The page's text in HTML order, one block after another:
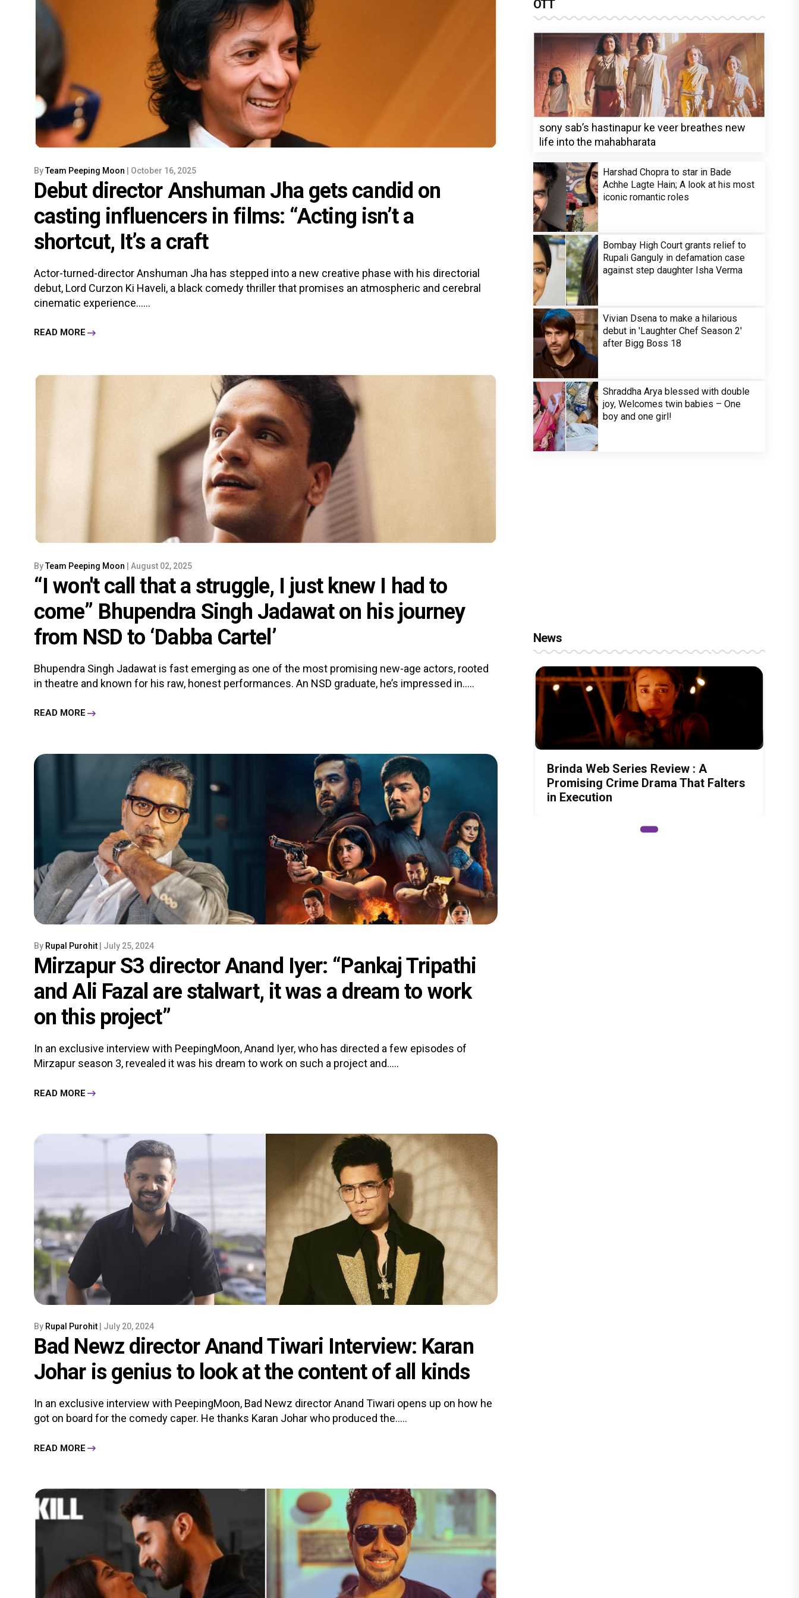
ByTeam Peeping Moon | October 16, 2025
Debut director Anshuman Jha gets candid on
casting influencers in films: “Acting isn’t a
shortcut, It’s a craft
Actor-turned-director Anshuman Jha has stepped into a new creative phase with his directorial
debut, Lord Curzon Ki Haveli, a black comedy thriller that promises an atmospheric and cerebral
cinematic experience......
READ MORE
ByTeam Peeping Moon | August 02, 2025
“I won't call that a struggle, I just knew I had to
come” Bhupendra Singh Jadawat on his journey
from NSD to ‘Dabba Cartel’
Bhupendra Singh Jadawat is fast emerging as one of the most promising new-age actors, rooted
in theatre and known for his raw, honest performances. An NSD graduate, he’s impressed in.....
READ MORE
By Rupal Purohit | July 25, 2024
Mirzapur S3 director Anand Iyer: “Pankaj Tripathi
and Ali Fazal are stalwart, it was a dream to work
on this project”
In an exclusive interview with PeepingMoon, Anand Iyer, who has directed a few episodes of
Mirzapur season 3, revealed it was his dream to work on such a project and.....
READ MORE
By Rupal Purohit | July 20, 2024
Bad Newz director Anand Tiwari Interview: Karan
Johar is genius to look at the content of all kinds
In an exclusive interview with PeepingMoon, Bad Newz director Anand Tiwari opens up on how he
got on board for the comedy caper. He thanks Karan Johar who produced the.....
READ MORE
OTT
sony sab’s hastinapur ke veer breathes new
life into the mahabharata
Harshad Chopra to star in Bade
Achhe Lagte Hain; A look at his most
iconic romantic roles
Bombay High Court grants relief to
Rupali Ganguly in defamation case
against step daughter Isha Verma
Vivian Dsena to make a hilarious
debut in 'Laughter Chef Season 2'
after Bigg Boss 18
Shraddha Arya blessed with double
joy, Welcomes twin babies – One
boy and one girl!
News
Brinda Web Series Review : A
Promising Crime Drama That Falters
in Execution